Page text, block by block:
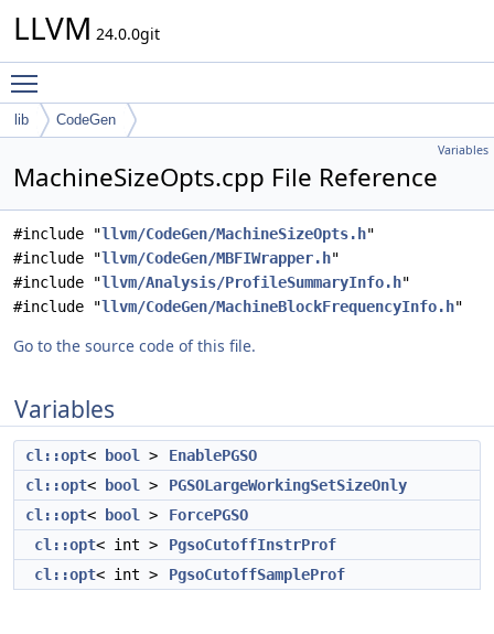
LLVM 24.0.0git
lib CodeGen
Variables
MachineSizeOpts.cpp File Reference
#include "llvm/CodeGen/MachineSizeOpts.h"
#include "llvm/CodeGen/MBFIWrapper.h"
#include "llvm/Analysis/ProfileSummaryInfo.h"
#include "llvm/CodeGen/MachineBlockFrequencyInfo.h"
Go to the source code of this file.
Variables
cl::opt< bool >
EnablePGSO
cl::opt< bool >
PGSOLargeWorkingSetSizeOnly
cl::opt< bool >
ForcePGSO
cl::opt< int >
PgsoCutoffInstrProf
cl::opt< int > PgsoCutoffSampleProf